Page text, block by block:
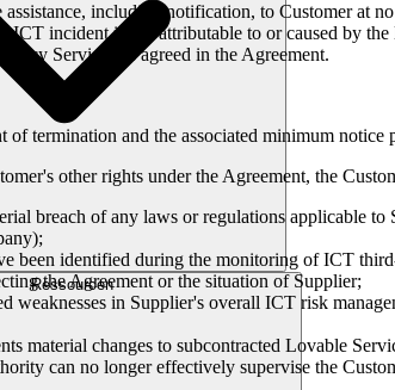
Ressourcen
assistance, including notification, to Customer at
ICT incident is not attributable to or caused by
Services as agreed in the Agreement.
of termination and the associated minimum
other rights under the Agreement, the
breach of any laws or regulations applicable
been identified during the monitoring of ICT
the Agreement or the situation of Supplier;
weaknesses in Supplier's overall ICT risk
material changes to subcontracted Lovable
can no longer effectively supervise the